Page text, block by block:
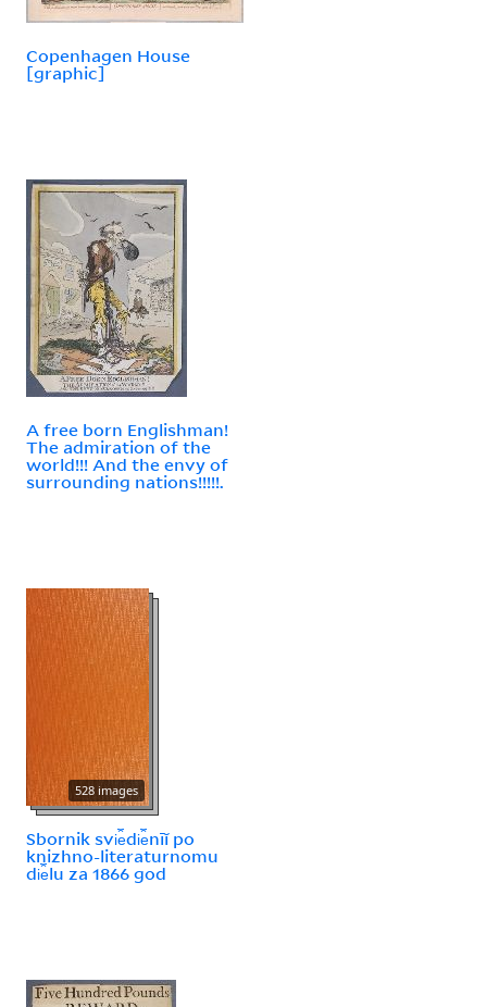
Copenhagen House
[graphic]
A free born Englishman!
The admiration of the
world!!! And the envy of
surrounding nations!!!!!.
528 images
Sbornik svi︠e︡di︠e︡nīĭ po
knizhno-literaturnomu
di︠e︡lu za 1866 god